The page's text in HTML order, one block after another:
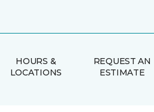
HOURS &
LOCATIONS
REQUEST AN
ESTIMATE